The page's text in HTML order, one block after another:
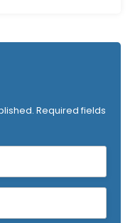
Required fields